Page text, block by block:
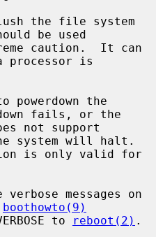
the file system
be used
processor is
powerdown the
fails, or the
system will halt.
verbose messages on
boothowto(9)
AB_VERBOSE to
reboot(2) .